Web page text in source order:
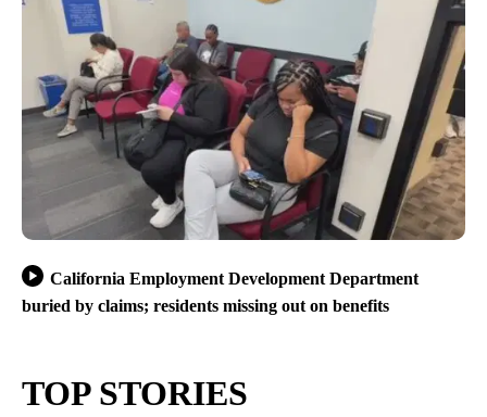
California Employment Development Department
buried by claims; residents missing out on benefits
TOP STORIES